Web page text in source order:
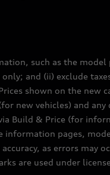
such as the
and (ii) exclude
shown on the new
new vehicles) and
Build & Price (for
information pages,
as errors may
are used under